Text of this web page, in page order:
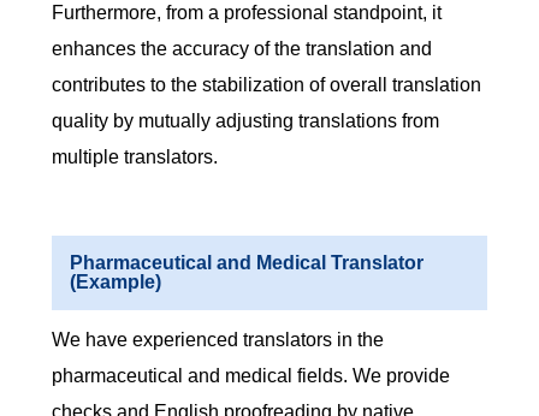
Furthermore, from a professional standpoint, it
enhances the accuracy of the translation and
contributes to the stabilization of overall translation
quality by mutually adjusting translations from
multiple translators.
Pharmaceutical and Medical Translator
(Example)
We have experienced translators in the
pharmaceutical and medical fields. We provide
checks and English proofreading by native